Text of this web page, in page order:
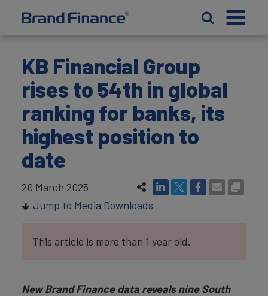
KB Financial Group
rises to 54th in global
ranking for banks, its
highest position to
date
20 March 2025
Jump to Media Downloads
This article is more than 1 year old.
New Brand Finance data reveals nine South